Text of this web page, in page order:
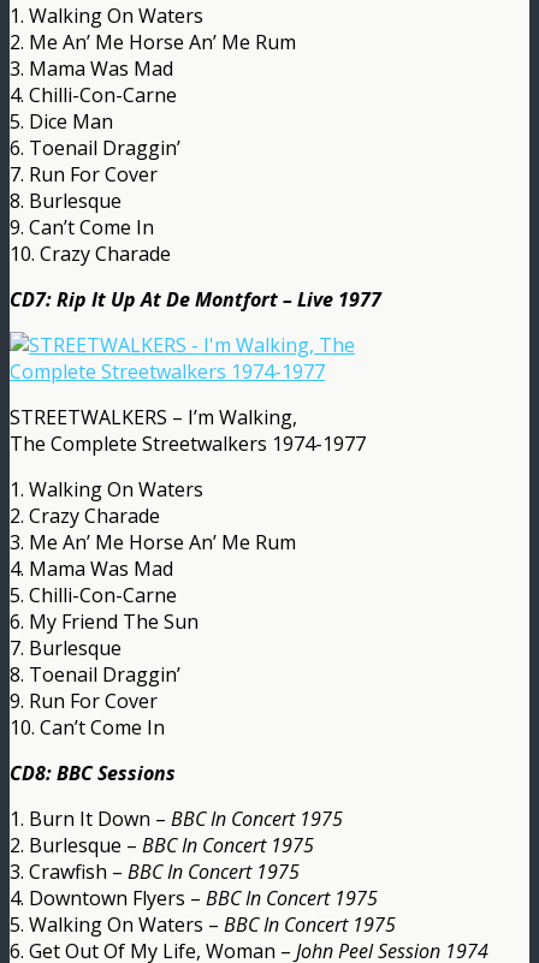
1. Walking On Waters
2. Me An’ Me Horse An’ Me Rum
3. Mama Was Mad
4. Chilli-Con-Carne
5. Dice Man
6. Toenail Draggin’
7. Run For Cover
8. Burlesque
9. Can’t Come In
10. Crazy Charade
CD7: Rip It Up At De Montfort – Live 1977
STREETWALKERS – I’m Walking,
The Complete Streetwalkers 1974-1977
1. Walking On Waters
2. Crazy Charade
3. Me An’ Me Horse An’ Me Rum
4. Mama Was Mad
5. Chilli-Con-Carne
6. My Friend The Sun
7. Burlesque
8. Toenail Draggin’
9. Run For Cover
10. Can’t Come In
CD8: BBC Sessions
1. Burn It Down – BBC In Concert 1975
2. Burlesque – BBC In Concert 1975
3. Crawfish – BBC In Concert 1975
4. Downtown Flyers – BBC In Concert 1975
5. Walking On Waters – BBC In Concert 1975
6. Get Out Of My Life, Woman – John Peel Session 1974